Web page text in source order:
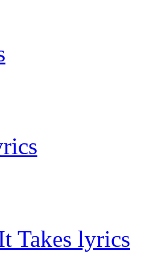
Takes lyrics